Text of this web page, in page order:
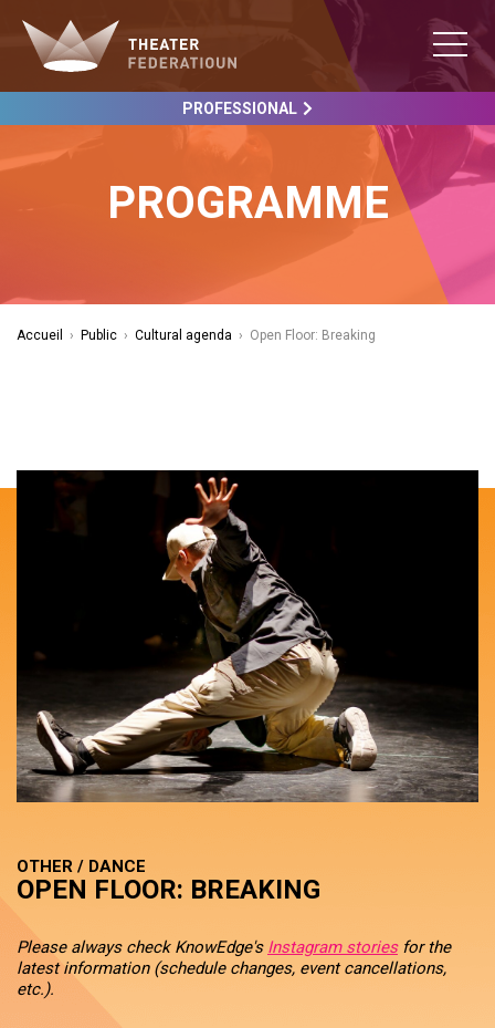
PROFESSIONAL
PROGRAMME
Accueil › Public › Cultural agenda › Open Floor: Breaking
OTHER / DANCE
OPEN FLOOR: BREAKING
Please always check KnowEdge's Instagram storiesfor the
latest information (schedule changes, event cancellations,
etc.).